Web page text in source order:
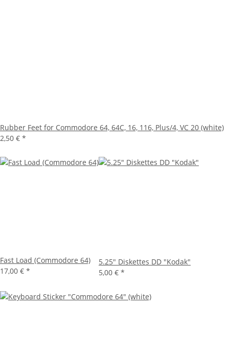
Rubber Feet for Commodore 64, 64C, 16, 116, Plus/4, VC 20 (white)
2,50 € *
Fast Load (Commodore 64)
17,00 € *
5.25" Diskettes DD "Kodak"
5,00 € *